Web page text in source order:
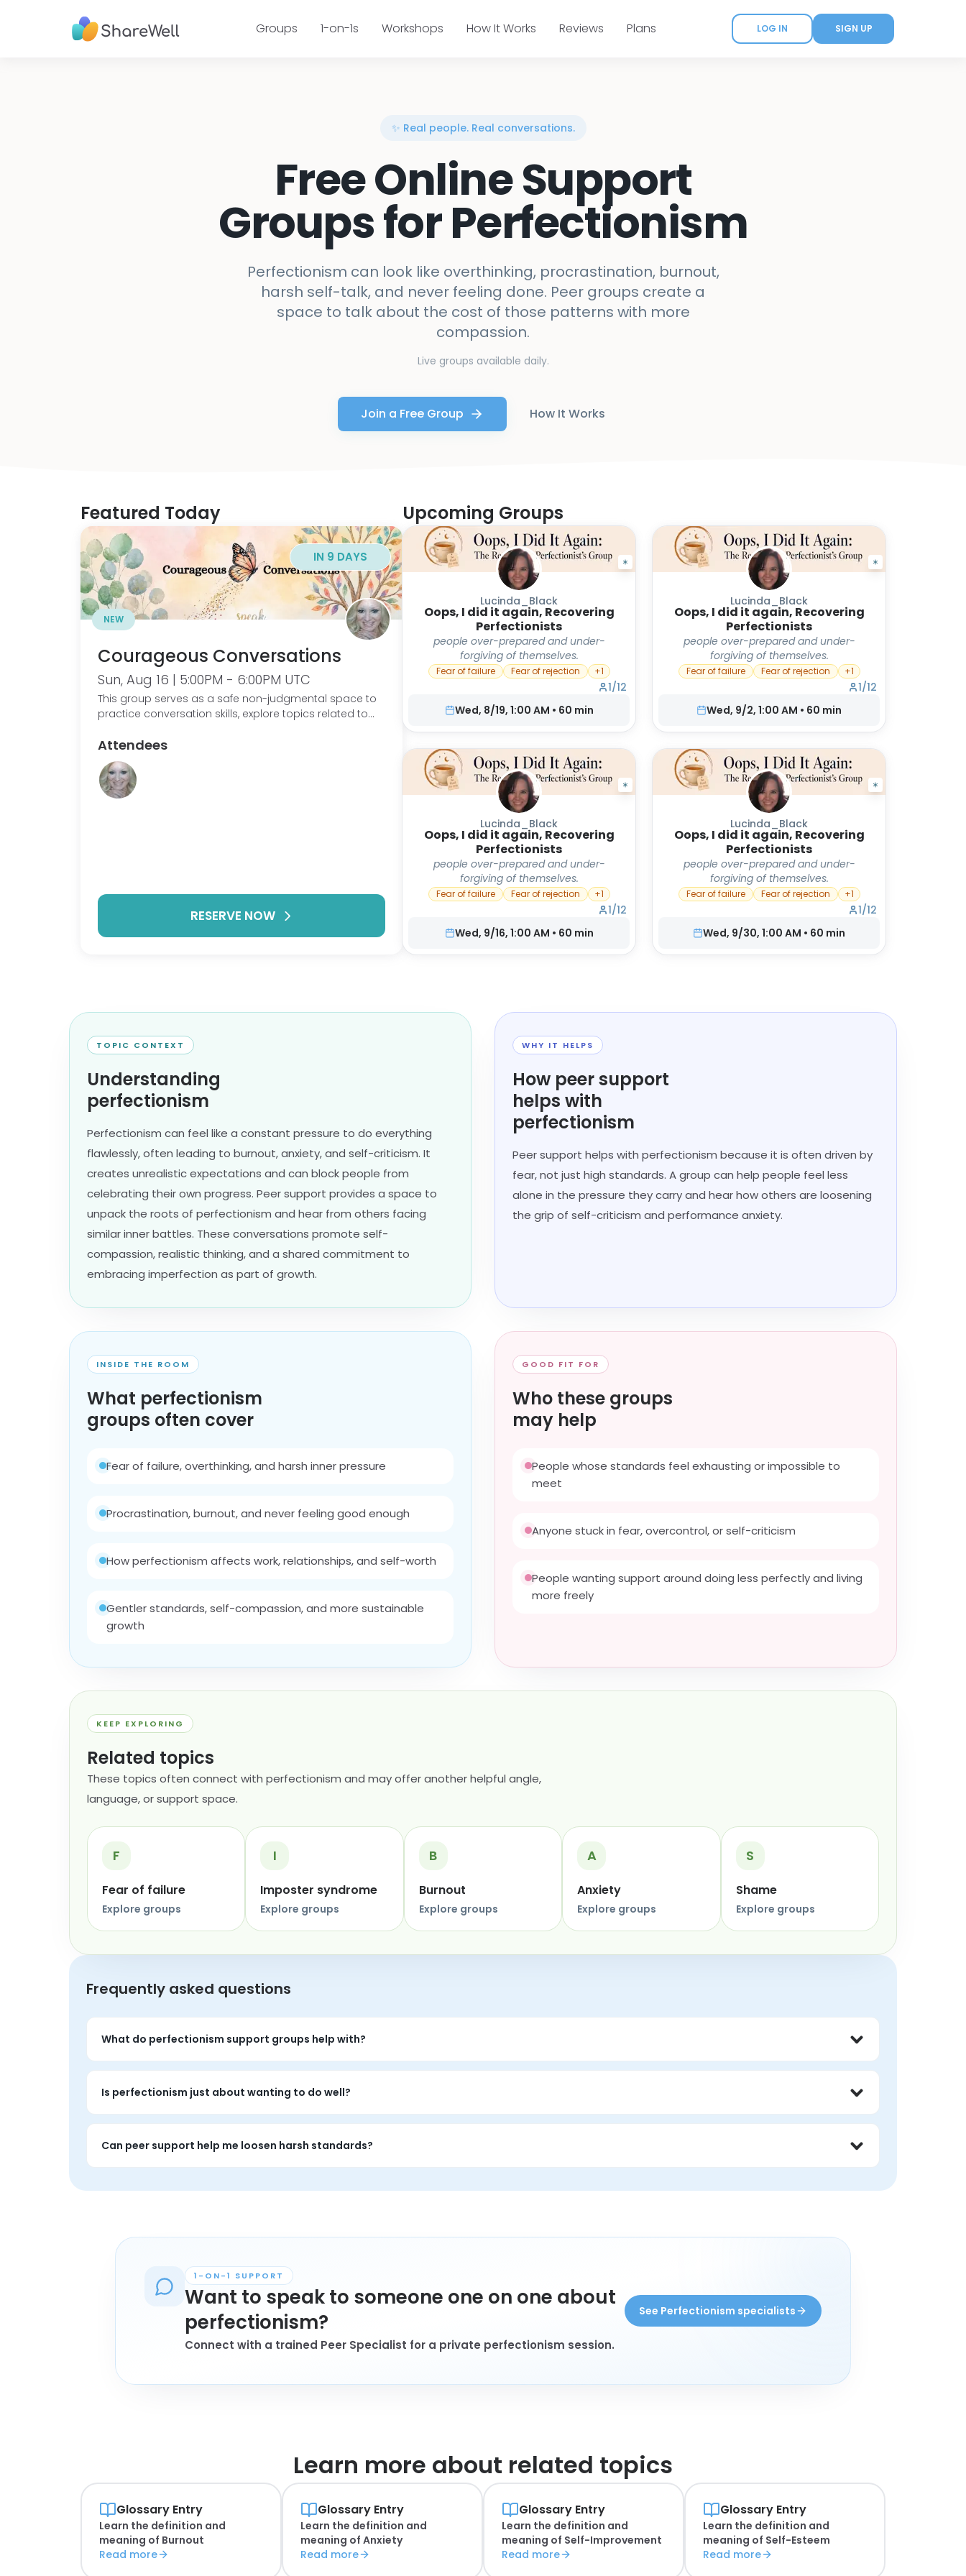
Groups 1-on-1s Workshops How It Works Reviews Plans LOG IN SIGN UP
✨ Real people. Real conversations.
Free Online Support
Groups for Perfectionism
Perfectionism can look like overthinking, procrastination, burnout,
harsh self-talk, and never feeling done. Peer groups create a
space to talk about the cost of those patterns with more
compassion.
Live groups available daily.
Join a Free Group How It Works
Featured Today
IN 9 DAYS
NEW
Courageous Conversations
Sun, Aug 16 | 5:00PM - 6:00PM UTC
This group serves as a safe non-judgmental space to
practice conversation skills, explore topics related to
struggles, giving and receiving support.
Attendees
RESERVE NOW
Upcoming Groups
Lucinda_Black
Oops, I did it again, Recovering
Perfectionists
people over-prepared and under-
forgiving of themselves.
Fear of failure Fear of rejection +1
1/12
Wed, 8/19, 1:00 AM • 60 min
Lucinda_Black
Oops, I did it again, Recovering
Perfectionists
people over-prepared and under-
forgiving of themselves.
Fear of failure Fear of rejection +1
1/12
Wed, 9/2, 1:00 AM • 60 min
Lucinda_Black
Oops, I did it again, Recovering
Perfectionists
people over-prepared and under-
forgiving of themselves.
Fear of failure Fear of rejection +1
1/12
Wed, 9/16, 1:00 AM • 60 min
Lucinda_Black
Oops, I did it again, Recovering
Perfectionists
people over-prepared and under-
forgiving of themselves.
Fear of failure Fear of rejection +1
1/12
Wed, 9/30, 1:00 AM • 60 min
TOPIC CONTEXT
Understanding
perfectionism
Perfectionism can feel like a constant pressure to do everything
flawlessly, often leading to burnout, anxiety, and self-criticism. It
creates unrealistic expectations and can block people from
celebrating their own progress. Peer support provides a space to
unpack the roots of perfectionism and hear from others facing
similar inner battles. These conversations promote self-
compassion, realistic thinking, and a shared commitment to
embracing imperfection as part of growth.
WHY IT HELPS
How peer support
helps with
perfectionism
Peer support helps with perfectionism because it is often driven by
fear, not just high standards. A group can help people feel less
alone in the pressure they carry and hear how others are loosening
the grip of self-criticism and performance anxiety.
INSIDE THE ROOM
What perfectionism
groups often cover
Fear of failure, overthinking, and harsh inner pressure
Procrastination, burnout, and never feeling good enough
How perfectionism affects work, relationships, and self-worth
Gentler standards, self-compassion, and more sustainable
growth
GOOD FIT FOR
Who these groups
may help
People whose standards feel exhausting or impossible to
meet
Anyone stuck in fear, overcontrol, or self-criticism
People wanting support around doing less perfectly and living
more freely
KEEP EXPLORING
Related topics
These topics often connect with perfectionism and may offer another helpful angle,
language, or support space.
F
Fear of failure
Explore groups
I
Imposter syndrome
Explore groups
B
Burnout
Explore groups
A
Anxiety
Explore groups
S
Shame
Explore groups
Frequently asked questions
What do perfectionism support groups help with?
These groups often help people talk through fear of failure, procrastination, self-criticism, overcontrol, burnout, and impossible internal standards.
Is perfectionism just about wanting to do well?
Usually it runs deeper than that. Perfectionism is often tied to fear, shame, or a belief that mistakes make someone less worthy or safe.
Can peer support help me loosen harsh standards?
1-ON-1 SUPPORT
Want to speak to someone one on one about
perfectionism?
Connect with a trained Peer Specialist for a private perfectionism session.
See Perfectionism specialists
Learn more about related topics
Glossary Entry
Learn the definition and
meaning of Burnout
Read more
Glossary Entry
Learn the definition and
meaning of Anxiety
Read more
Glossary Entry
Learn the definition and
meaning of Self-Improvement
Read more
Glossary Entry
Learn the definition and
meaning of Self-Esteem
Read more